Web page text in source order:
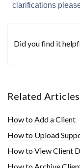
clarifications
Did you find it
Related Articles
How to Add a Client
How to Upload
How to View Client
How to Archive